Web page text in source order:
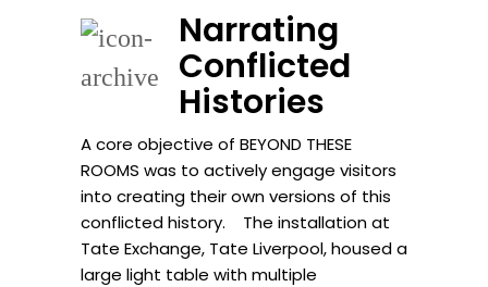
Narrating
Conflicted
Histories
A core objective of BEYOND THESE
ROOMS was to actively engage visitors
into creating their own versions of this
conflicted history. The installation at
Tate Exchange, Tate Liverpool, housed a
large light table with multiple